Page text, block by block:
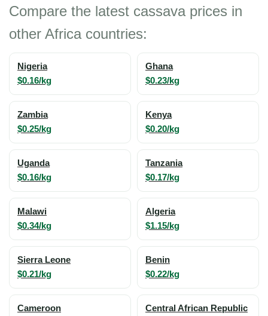
Compare the latest cassava prices in
other Africa countries:
Nigeria
$0.16/kg
Ghana
$0.23/kg
Zambia
$0.25/kg
Kenya
$0.20/kg
Uganda
$0.16/kg
Tanzania
$0.17/kg
Malawi
$0.34/kg
Algeria
$1.15/kg
Sierra Leone
$0.21/kg
Benin
$0.22/kg
Cameroon Central African Republic